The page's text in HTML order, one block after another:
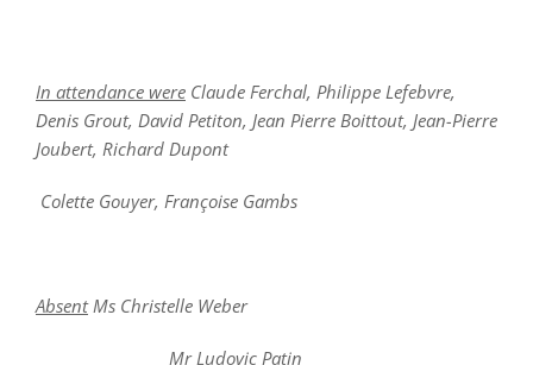
In attendance were Claude Ferchal, Philippe Lefebvre,
Denis Grout, David Petiton, Jean Pierre Boittout, Jean-Pierre
Joubert, Richard Dupont
Colette Gouyer, Françoise Gambs
AbsentMs Christelle Weber
Mr Ludovic Patin